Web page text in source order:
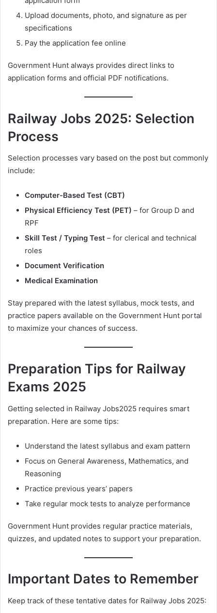
Upload documents, photo, and signature as per
specifications
Pay the application fee online
Government Hunt always provides direct links to
application forms and official PDF notifications.
Railway Jobs 2025: Selection
Process
Selection processes vary based on the post but commonly
include:
Computer-Based Test (CBT)
Physical Efficiency Test (PET) – for Group D and
RPF
Skill Test / Typing Test – for clerical and technical
roles
Document Verification
Medical Examination
Stay prepared with the latest syllabus, mock tests, and
practice papers available on the Government Hunt portal
to maximize your chances of success.
Preparation Tips for Railway
Exams 2025
Getting selected in Railway Jobs2025 requires smart
preparation. Here are some tips:
Understand the latest syllabus and exam pattern
Focus on General Awareness, Mathematics, and
Reasoning
Practice previous years’ papers
Take regular mock tests to analyze performance
Government Hunt provides regular practice materials,
quizzes, and updated notes to support your preparation.
Important Dates to Remember
Keep track of these tentative dates for Railway Jobs 2025: